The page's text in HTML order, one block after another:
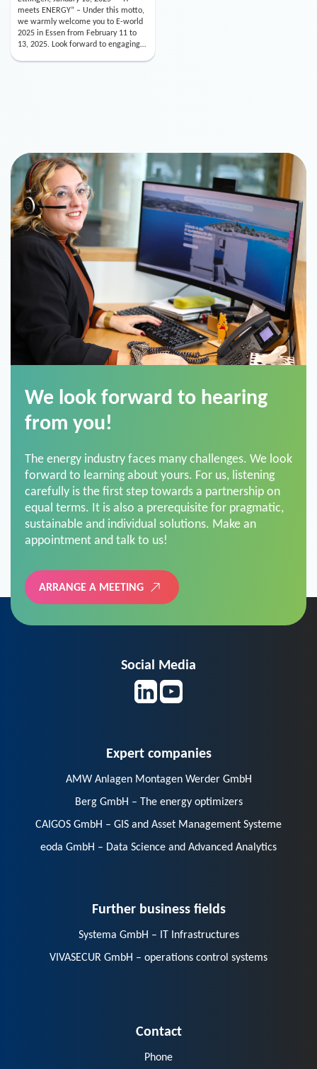
we warmly welcome you to E-world
2025 in Essen from February 11 to
13, 2025. Look forward to engaging
conversations, innovative
technologies, and the opportunity to
actively shape the future of the
from you!
forward to learning about yours. For us, listening
carefully is the first step towards a partnership on
equal terms. It is also a prerequisite for pragmatic,
sustainable and individual solutions. Make an
appointment and talk to us!
ARRANGE A MEETING
AMW Anlagen Montagen Werder GmbH
Berg GmbH – The energy optimizers
CAIGOS GmbH – GIS and Asset Management Systeme
eoda GmbH – Data Science and Advanced Analytics
VIVASECUR GmbH – operations control systems
E-Mail